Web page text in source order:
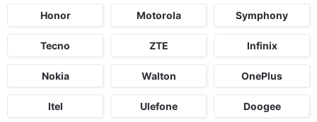
Honor Motorola Symphony
Tecno ZTE Infinix
Nokia Walton OnePlus
Itel Ulefone Doogee